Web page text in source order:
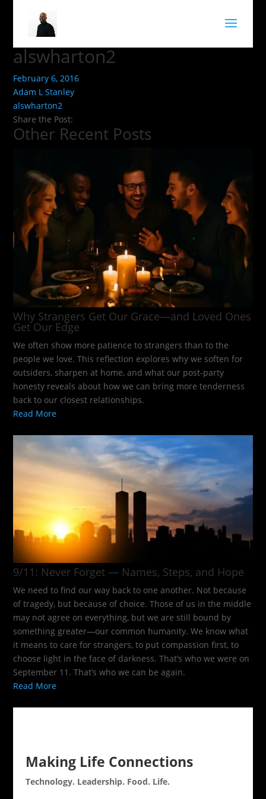
alswharton2
February 6, 2016
Adam L Stanley
alswharton2
Share the Post:
Other Recent Posts
Why Strangers Get Our Grace—and Loved Ones
Get Our Edge
We often show more patience to strangers than to the
people we love. This reflection explores why we soften for
outsiders, sharpen at home, and what our post-party
honesty reveals about how we can bring more tenderness
back to our closest relationships.
Read More
9/11: Never Forget — Names, Steps, and Hope​
We need to find our way back to one another. Not because
of tragedy, but because of choice. Those of us in the middle
may not agree on everything, but we are still bound by
something greater—our common humanity. We know what
it means to care for strangers, to put compassion first, to
choose light in the face of darkness. That’s who we were on
September 11. That’s who we can be again.
Read More
Making Life Connections
Technology. Leadership. Food. Life.